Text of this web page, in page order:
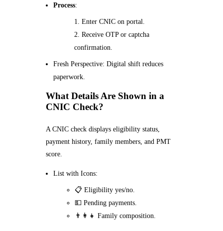
Process:
Enter CNIC on portal.
Receive OTP or captcha
confirmation.
Fresh Perspective: Digital shift reduces
paperwork.
What Details Are Shown in a
CNIC Check?
A CNIC check displays eligibility status,
payment history, family members, and PMT
score.
List with Icons:
📋 Eligibility yes/no.
💵 Pending payments.
👨‍👩‍👧 Family composition.